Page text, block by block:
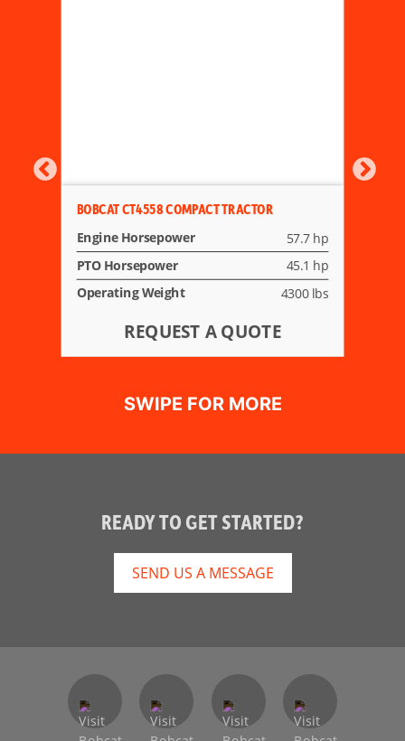
BOBCAT CT4558 COMPACT TRACTOR
Engine Horsepower 57.7 hp
PTO Horsepower 45.1 hp
Operating Weight 4300 lbs
REQUEST A QUOTE
READY TO GET STARTED?
SEND US A MESSAGE